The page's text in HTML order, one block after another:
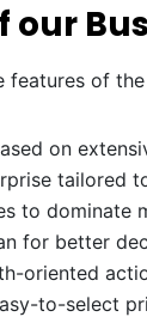
our
features of
on
tailored
to dominate
for better
oriented
to-select